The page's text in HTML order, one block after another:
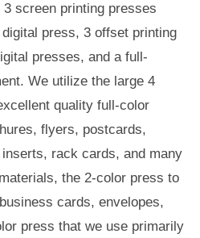
screen printing presses
press, 3 offset printing
presses, and a full-
We utilize the large 4
quality full-color
flyers, postcards,
rack cards, and many
the 2-color press to
cards, envelopes,
press that we use primarily